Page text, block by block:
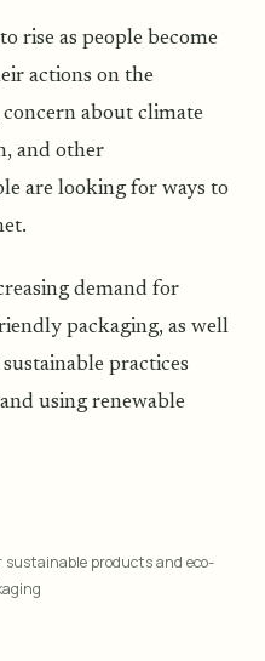
rise as people become
actions on the
about climate
and other
are looking for ways to
demand for
packaging, as well
practices
using renewable
products and eco-